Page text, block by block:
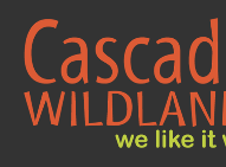
Skip
content